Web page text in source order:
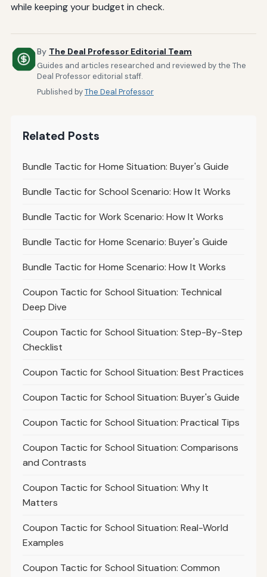
while keeping your budget in check.
By The Deal Professor Editorial Team
Guides and articles researched and reviewed by the The
Deal Professor editorial staff.
Published byThe Deal Professor
Related Posts
Bundle Tactic for Home Situation: Buyer's Guide
Bundle Tactic for School Scenario: How It Works
Bundle Tactic for Work Scenario: How It Works
Bundle Tactic for Home Scenario: Buyer's Guide
Bundle Tactic for Home Scenario: How It Works
Coupon Tactic for School Situation: Technical
Deep Dive
Coupon Tactic for School Situation: Step-By-Step
Checklist
Coupon Tactic for School Situation: Best Practices
Coupon Tactic for School Situation: Buyer's Guide
Coupon Tactic for School Situation: Practical Tips
Coupon Tactic for School Situation: Comparisons
and Contrasts
Coupon Tactic for School Situation: Why It
Matters
Coupon Tactic for School Situation: Real-World
Examples
Coupon Tactic for School Situation: Common